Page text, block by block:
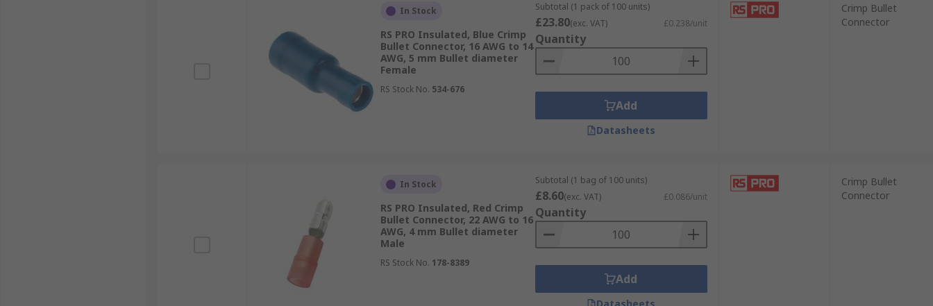
In Stock
RS PRO Insulated, Blue Crimp
Bullet Connector, 16 AWG to 14
AWG, 5 mm Bullet diameter
Female
RS Stock No. 534-676
Subtotal (1 pack of 100 units)
£23.80(exc. VAT) £0.238/unit
Quantity
Add
Datasheets
Crimp Bullet
Connector
In Stock
RS PRO Insulated, Red Crimp
Bullet Connector, 22 AWG to 16
AWG, 4 mm Bullet diameter
Male
RS Stock No. 178-8389
Subtotal (1 bag of 100 units)
£8.60(exc. VAT) £0.086/unit
Quantity
Add
Crimp Bullet
Connector